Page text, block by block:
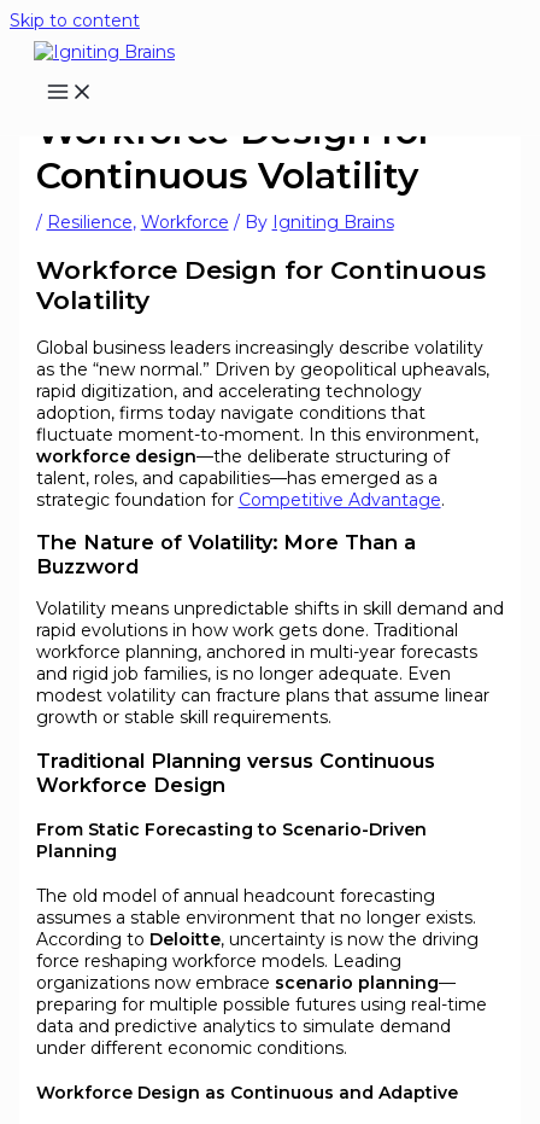
Skip to content
Workforce Design for
Continuous Volatility
/ Resilience, Workforce / By Igniting Brains
Workforce Design for Continuous
Volatility
Global business leaders increasingly describe volatility
as the “new normal.” Driven by geopolitical upheavals,
rapid digitization, and accelerating technology
adoption, firms today navigate conditions that
fluctuate moment-to-moment. In this environment,
workforce design—the deliberate structuring of
talent, roles, and capabilities—has emerged as a
strategic foundation for Competitive Advantage.
The Nature of Volatility: More Than a
Buzzword
Volatility means unpredictable shifts in skill demand and
rapid evolutions in how work gets done. Traditional
workforce planning, anchored in multi-year forecasts
and rigid job families, is no longer adequate. Even
modest volatility can fracture plans that assume linear
growth or stable skill requirements.
Traditional Planning versus Continuous
Workforce Design
From Static Forecasting to Scenario-Driven
Planning
The old model of annual headcount forecasting
assumes a stable environment that no longer exists.
According to Deloitte, uncertainty is now the driving
force reshaping workforce models. Leading
organizations now embrace scenario planning—
preparing for multiple possible futures using real-time
data and predictive analytics to simulate demand
under different economic conditions.
Workforce Design as Continuous and Adaptive